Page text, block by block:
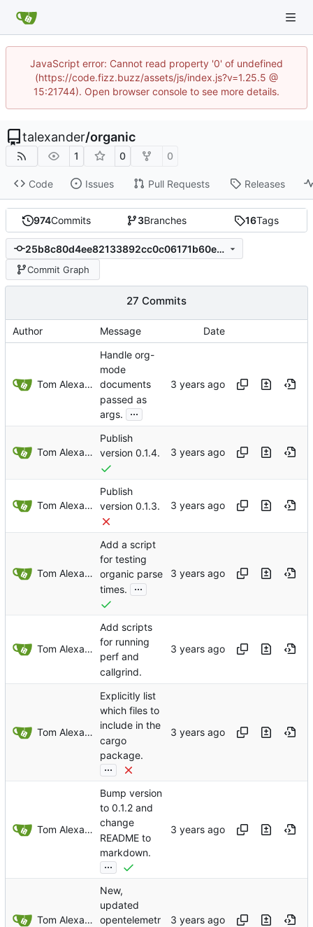
JavaScript error: Cannot read property '0' of undefined
(https://code.fizz.buzz/assets/js/index.js?v=1.25.5 @
15:21744). Open browser console to see more details.
talexander/organic
1 0 0
Code Issues Pull Requests Releases
974Commits 3Branches 16Tags
25b8c80d4ee82133892cc0c06171b60eef60857e
Commit Graph
27 Commits
Author Message Date
Tom Alexander
Handle org-
mode
documents
passed as
args.
...
Tom Alexander
Publish
version 0.1.4.
Tom Alexander
Publish
version 0.1.3.
Tom Alexander
Add a script
for testing
organic parse
times.
...
Tom Alexander
Add scripts
for running
perf and
callgrind.
Tom Alexander
Explicitly list
which files to
include in the
cargo
package.
...
Tom Alexander
Bump version
to 0.1.2 and
change
README to
markdown.
...
Tom Alexander
New,
updated
opentelemetr